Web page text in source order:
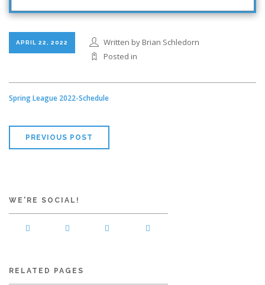
APRIL 22, 2022
Written by Brian Schledorn
Posted in
Spring League 2022-Schedule
PREVIOUS POST
WE'RE SOCIAL!
RELATED PAGES